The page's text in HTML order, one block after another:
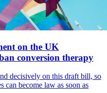
on the UK
conversion therapy
decisively on this draft bill, so
can become law as soon as